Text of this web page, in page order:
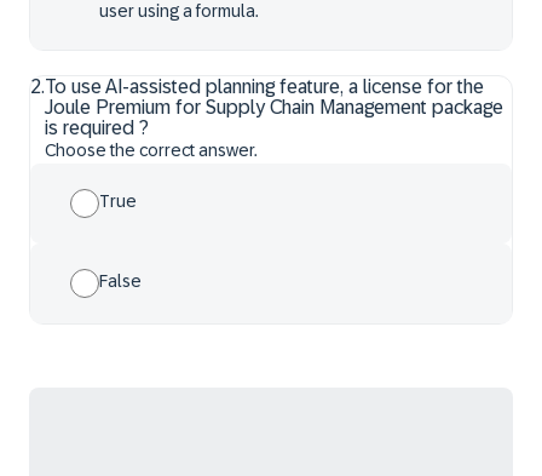
user using a formula.
2.To use AI-assisted planning feature, a license for the
Joule Premium for Supply Chain Management package
is required ?
Choose the correct answer.
True
False